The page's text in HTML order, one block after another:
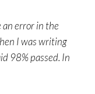
an error in the
I was writing
98% passed. In